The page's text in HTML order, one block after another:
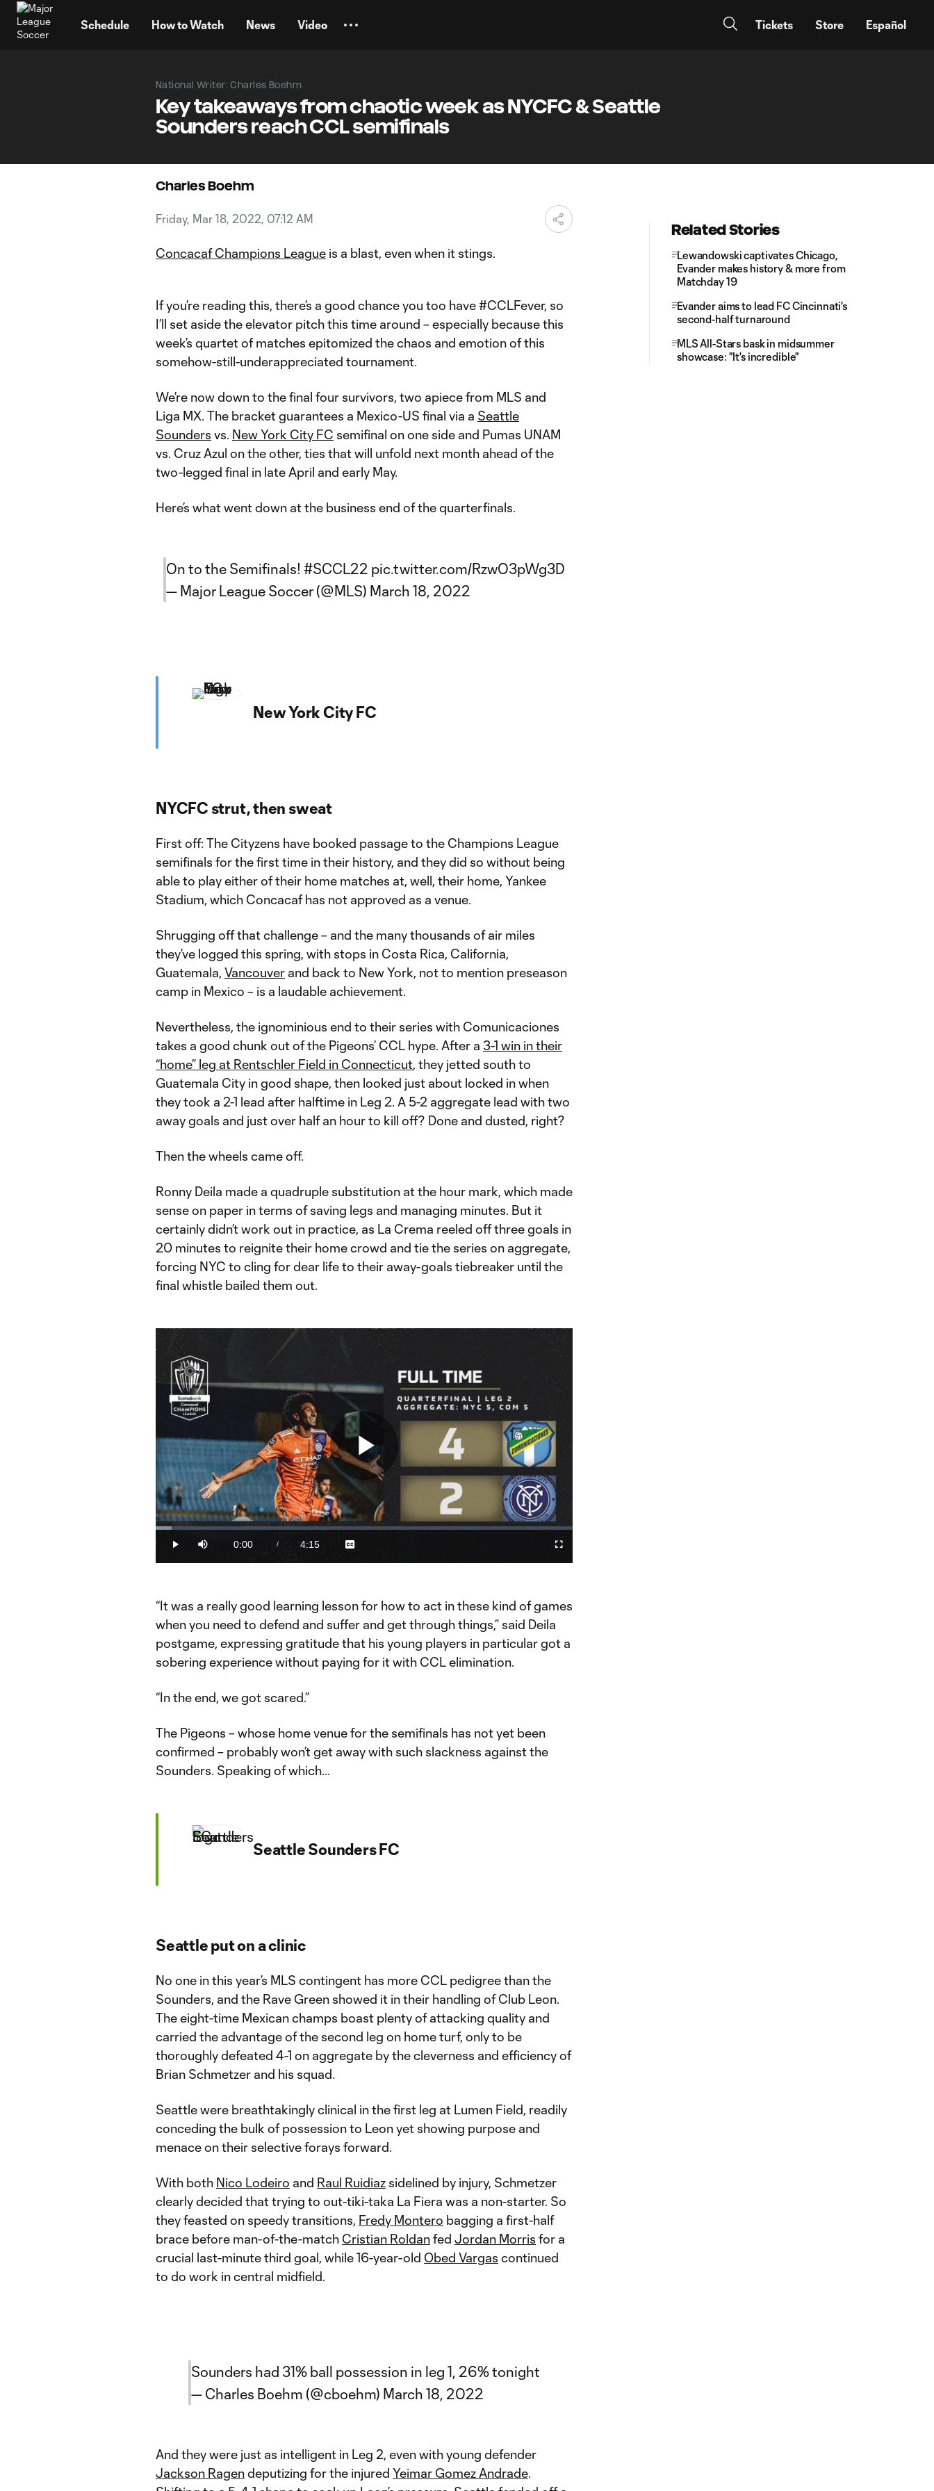
Schedule How to Watch News Video Tickets Store Español
National Writer: Charles Boehm
Key takeaways from chaotic week as NYCFC & Seattle
Sounders reach CCL semifinals
Charles Boehm
Friday, Mar 18, 2022, 07:12 AM
Concacaf Champions League is a blast, even when it stings.
If you’re reading this, there’s a good chance you too have #CCLFever, so
I’ll set aside the elevator pitch this time around – especially because this
week’s quartet of matches epitomized the chaos and emotion of this
somehow-still-underappreciated tournament.
We’re now down to the final four survivors, two apiece from MLS and
Liga MX. The bracket guarantees a Mexico-US final via a Seattle
Sounders vs. New York City FC semifinal on one side and Pumas UNAM
vs. Cruz Azul on the other, ties that will unfold next month ahead of the
two-legged final in late April and early May.
Here’s what went down at the business end of the quarterfinals.
On to the Semifinals! #SCCL22 pic.twitter.com/RzwO3pWg3D
— Major League Soccer (@MLS) March 18, 2022
New York City FC
NYCFC strut, then sweat
First off: The Cityzens have booked passage to the Champions League
semifinals for the first time in their history, and they did so without being
able to play either of their home matches at, well, their home, Yankee
Stadium, which Concacaf has not approved as a venue.
Shrugging off that challenge – and the many thousands of air miles
they’ve logged this spring, with stops in Costa Rica, California,
Guatemala, Vancouver and back to New York, not to mention preseason
camp in Mexico – is a laudable achievement.
Nevertheless, the ignominious end to their series with Comunicaciones
takes a good chunk out of the Pigeons’ CCL hype. After a 3-1 win in their
“home” leg at Rentschler Field in Connecticut, they jetted south to
Guatemala City in good shape, then looked just about locked in when
they took a 2-1 lead after halftime in Leg 2. A 5-2 aggregate lead with two
away goals and just over half an hour to kill off? Done and dusted, right?
Then the wheels came off.
Ronny Deila made a quadruple substitution at the hour mark, which made
sense on paper in terms of saving legs and managing minutes. But it
certainly didn’t work out in practice, as La Crema reeled off three goals in
20 minutes to reignite their home crowd and tie the series on aggregate,
forcing NYC to cling for dear life to their away-goals tiebreaker until the
final whistle bailed them out.
Play
Video
Play Mute
Current
Time
0:00 /
Duration
4:15
Loaded:
Captions
Fullscreen
“It was a really good learning lesson for how to act in these kind of games
when you need to defend and suffer and get through things,” said Deila
postgame, expressing gratitude that his young players in particular got a
sobering experience without paying for it with CCL elimination.
“In the end, we got scared.”
The Pigeons – whose home venue for the semifinals has not yet been
confirmed – probably won’t get away with such slackness against the
Sounders. Speaking of which...
Seattle Sounders FC
Seattle put on a clinic
No one in this year’s MLS contingent has more CCL pedigree than the
Sounders, and the Rave Green showed it in their handling of Club Leon.
The eight-time Mexican champs boast plenty of attacking quality and
carried the advantage of the second leg on home turf, only to be
thoroughly defeated 4-1 on aggregate by the cleverness and efficiency of
Brian Schmetzer and his squad.
Seattle were breathtakingly clinical in the first leg at Lumen Field, readily
conceding the bulk of possession to Leon yet showing purpose and
menace on their selective forays forward.
With both Nico Lodeiro and Raul Ruidiaz sidelined by injury, Schmetzer
clearly decided that trying to out-tiki-taka La Fiera was a non-starter. So
they feasted on speedy transitions, Fredy Montero bagging a first-half
brace before man-of-the-match Cristian Roldanfed Jordan Morris for a
crucial last-minute third goal, while 16-year-old Obed Vargas continued
to do work in central midfield.
Sounders had 31% ball possession in leg 1, 26% tonight
— Charles Boehm (@cboehm) March 18, 2022
And they were just as intelligent in Leg 2, even with young defender
Jackson Ragendeputizing for the injured Yeimar Gomez Andrade.
Related Stories
Lewandowski captivates Chicago,
Evander makes history & more from
Matchday 19
Evander aims to lead FC Cincinnati's
second-half turnaround
MLS All-Stars bask in midsummer
showcase: "It's incredible"